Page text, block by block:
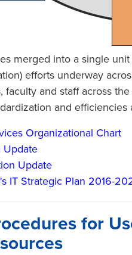
merged into a single
efforts underway
faculty and staff across
and efficiencies
Organizational Chart
Update
Update
IT Strategic Plan 2016-
for